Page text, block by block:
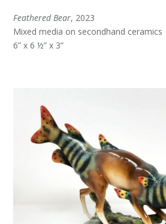
Feathered Bear, 2023
Mixed media on secondhand ceramics
6” x 6 ½” x 3”